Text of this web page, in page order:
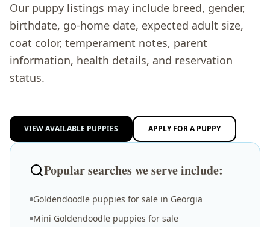
Our puppy listings may include breed, gender,
birthdate, go-home date, expected adult size,
coat color, temperament notes, parent
information, health details, and reservation
status.
VIEW AVAILABLE PUPPIES APPLY FOR A PUPPY
Popular searches we serve include:
Goldendoodle puppies for sale in Georgia
Mini Goldendoodle puppies for sale